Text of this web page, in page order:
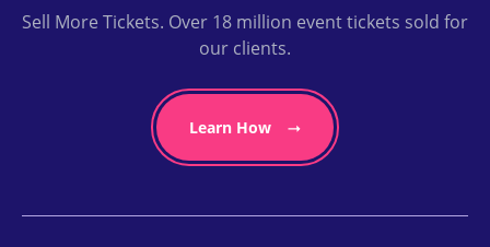
Sell More Tickets. Over 18 million event tickets sold for
our clients.
Learn How